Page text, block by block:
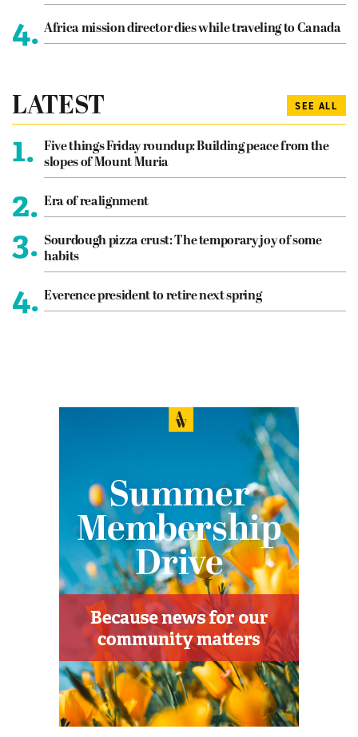
4. Africa mission director dies while traveling to Canada
LATEST SEE ALL
1.
Five things Friday roundup: Building peace from the
slopes of Mount Muria
2. Era of realignment
3. Sourdough pizza crust: The temporary joy of some
habits
4. Everence president to retire next spring